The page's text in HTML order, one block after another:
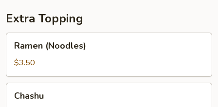
Extra Topping
(Noodles)
Ramen (Noodles)
$3.50
Chashu